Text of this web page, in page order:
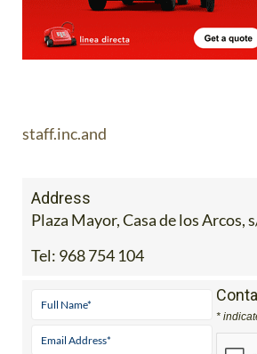
staff.inc.and
Address
Plaza Mayor, Casa de los Arcos,
Tel: 968 754 104
*